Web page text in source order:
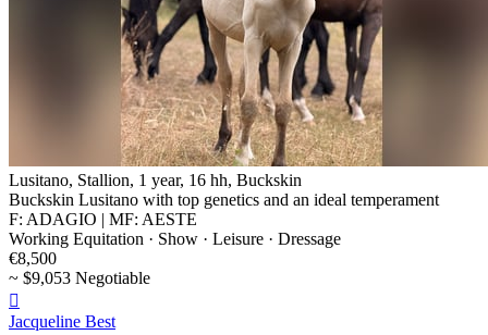
Lusitano, Stallion, 1 year, 16 hh, Buckskin
Buckskin Lusitano with top genetics and an ideal temperament
F: ADAGIO | MF: AESTE
Working Equitation · Show · Leisure · Dressage
€8,500
~ $9,053 Negotiable

Jacqueline Best